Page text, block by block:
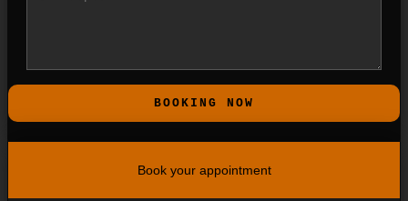
Book your appointment